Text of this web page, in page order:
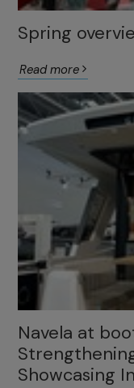
Spring
Read more
Navela at
Showcasing